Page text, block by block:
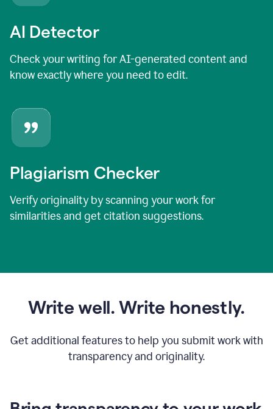
AI Detector
Check your writing for AI-generated content and
know exactly where you need to edit.
Plagiarism Checker
Verify originality by scanning your work for
similarities and get citation suggestions.
Write well. Write honestly.
Get additional features to help you submit work with
transparency and originality.